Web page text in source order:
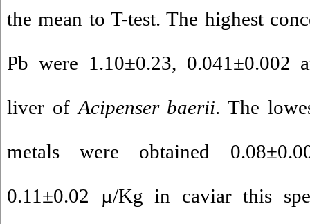
the mean to T-test. The highest
Pb were 1.10±0.23, 0.041±0.002
liver of Acipenser baerii. The
metals were obtained
0.11±0.02 µ/Kg in caviar this